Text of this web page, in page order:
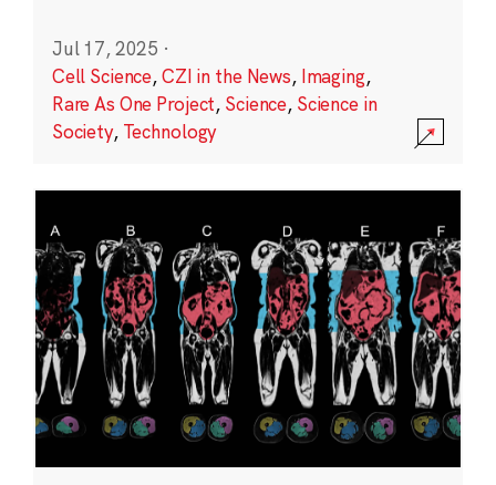
Jul 17, 2025 ·
Cell Science,CZI in the News, Imaging,
Rare As One Project, Science, Science in
Society, Technology